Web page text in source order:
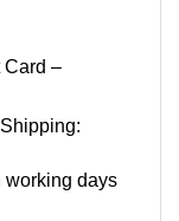
Card –
working days